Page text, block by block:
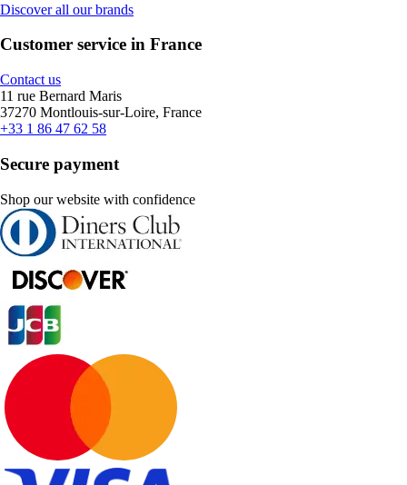
Discover all our brands
Customer service in France
Contact us
11 rue Bernard Maris
37270 Montlouis-sur-Loire, France
+33 1 86 47 62 58
Secure payment
Shop our website with confidence